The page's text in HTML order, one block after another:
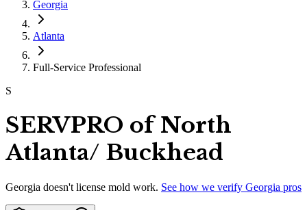
Georgia
Atlanta
Full-Service Professional
S
SERVPRO of North
Atlanta/ Buckhead
Georgia doesn't license mold work. See how we verify Georgia pros